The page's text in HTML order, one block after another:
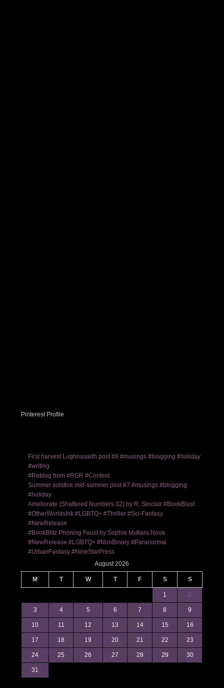
Pinterest Profile
First harvest Lughnasadh post #8 #musings #blogging #holiday
#writing
#Reblog from #RGR #Contest
Summer solstice mid-summer post #7 #musings #blogging
#holiday
Ameliorate (Shattered Numbers 02) by R. Sinclair #BookBlast
#OtherWorldsInk #LGBTQ+ #Thriller #Sci-Fantasy
#NewRelease
#BookBlitz Phoning Faust by Sophie Mutiara Nova
#NewRelease #LGBTQ+ #NonBinary #Paranormal
#UrbanFantasy #NineStarPress
August 2026
M T W T F S S
1 2
3 4 5 6 7 8 9
10 11 12 13 14 15 16
17 18 19 20 21 22 23
24 25 26 27 28 29 30
31